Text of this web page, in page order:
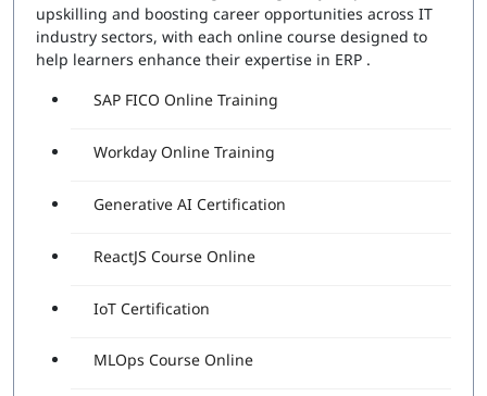
upskilling and boosting career opportunities across IT
industry sectors, with each online course designed to
help learners enhance their expertise in ERP .
SAP FICO Online Training
Workday Online Training
Generative AI Certification
ReactJS Course Online
IoT Certification
MLOps Course Online